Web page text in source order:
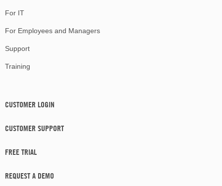
For IT
For Employees and Managers
Support
Training
CUSTOMER LOGIN
CUSTOMER SUPPORT
FREE TRIAL
REQUEST A DEMO